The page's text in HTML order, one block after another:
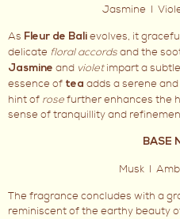
Jasmine I
As Fleur de Bali evolves, it
delicate floral accordsand the
Jasmine and violetimpart a
essence of tea adds a serene
hint of rosefurther enhances the
sense of tranquillity and
BASE
Musk I
The fragrance concludes with a
reminiscent of the earthy beauty